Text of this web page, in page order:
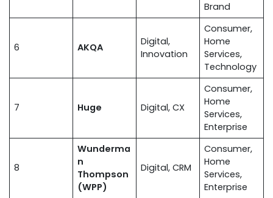
Brand
6 AKQA
Digital,
Innovation
Consumer,
Home
Services,
Technology
7 Huge Digital, CX
Consumer,
Home
Services,
Enterprise
8
Wunderma
n
Thompson
(WPP)
Digital, CRM
Consumer,
Home
Services,
Enterprise